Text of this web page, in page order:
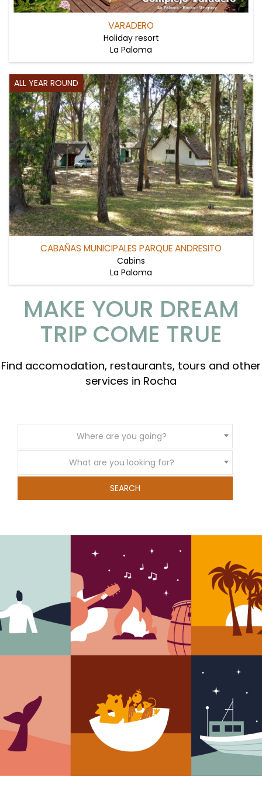
VARADERO
Holiday resort
La Paloma
ALL YEAR ROUND
CABAÑAS MUNICIPALES PARQUE ANDRESITO
Cabins
La Paloma
MAKE YOUR DREAM
TRIP COME TRUE
Find accomodation, restaurants, tours and other
services in Rocha
Where are you going?
What are you looking for?